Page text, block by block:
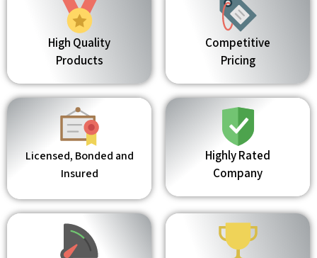
High Quality
Products
Competitive
Pricing
Licensed, Bonded and
Insured
Highly Rated
Company